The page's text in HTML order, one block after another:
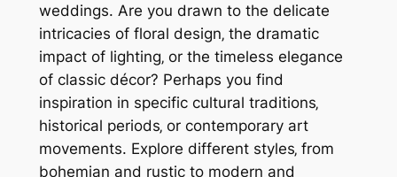
weddings. Are you drawn to the delicate
intricacies of floral design‚ the dramatic
impact of lighting‚ or the timeless elegance
of classic décor? Perhaps you find
inspiration in specific cultural traditions‚
historical periods‚ or contemporary art
movements. Explore different styles‚ from
bohemian and rustic to modern and